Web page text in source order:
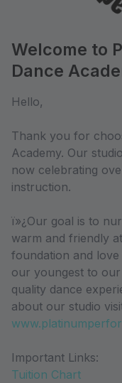
Welcome to
Dance
Hello,
Thank you for
Academy. Our
now celebrating
instruction.
ï»¿Our goal is to
warm and friendly
foundation and
our youngest to
quality dance
about our studio
Important Links:
Tuition Chart